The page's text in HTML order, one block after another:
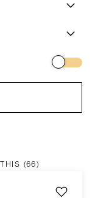
(66)